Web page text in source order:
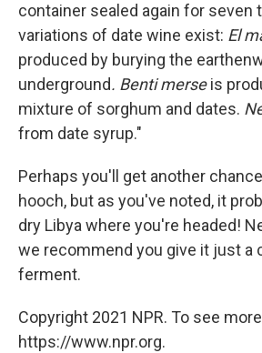
container sealed again for seven
variations of date wine exist: El
produced by burying the
underground. Benti merseis
mixture of sorghum and dates.
from date syrup."
Perhaps you'll get another
hooch, but as you've noted, it
dry Libya where you're headed!
we recommend you give it just a
ferment.
Copyright 2021 NPR. To see
https://www.npr.org.